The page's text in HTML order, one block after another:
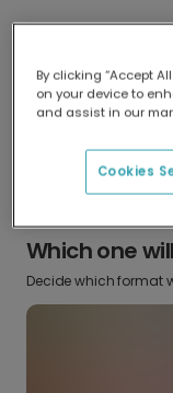
Upload
Make it your
Which one
Decide which format
By clicking “Accept
on your device to
and assist in our
Cookies